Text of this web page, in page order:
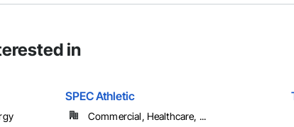
in
SPEC Athletic
Commercial, Healthcare, ...